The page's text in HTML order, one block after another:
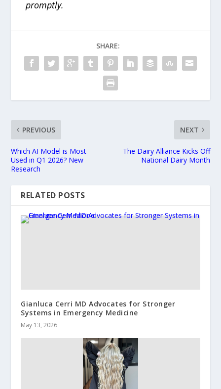
promptly.
SHARE:
PREVIOUS
Which AI Model is Most
Used in Q1 2026? New
Research
NEXT
The Dairy Alliance Kicks Off
National Dairy Month
RELATED POSTS
Gianluca Cerri MD Advocates for Stronger
Systems in Emergency Medicine
May 13, 2026